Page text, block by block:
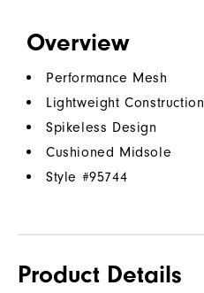
Overview
Performance Mesh
Lightweight Construction
Spikeless Design
Cushioned Midsole
Style #95744
Product Details